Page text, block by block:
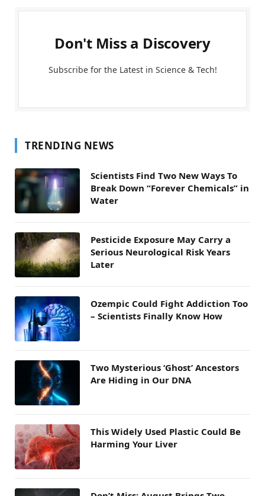
Don't Miss a Discovery
Subscribe for the Latest in Science & Tech!
TRENDING NEWS
Scientists Find Two New Ways To
Break Down “Forever Chemicals” in
Water
Pesticide Exposure May Carry a
Serious Neurological Risk Years
Later
Ozempic Could Fight Addiction Too
– Scientists Finally Know How
Two Mysterious ‘Ghost’ Ancestors
Are Hiding in Our DNA
This Widely Used Plastic Could Be
Harming Your Liver